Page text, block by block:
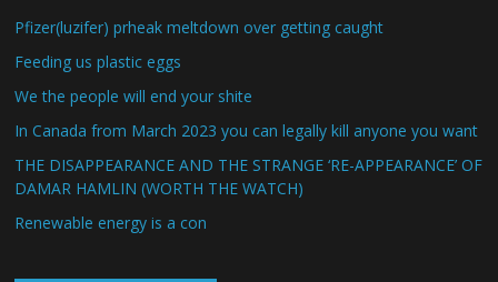
Pfizer(luzifer) prheak meltdown over getting caught
Feeding us plastic eggs
We the people will end your shite
In Canada from March 2023 you can legally kill anyone you want
THE DISAPPEARANCE AND THE STRANGE ‘RE-APPEARANCE’ OF
DAMAR HAMLIN (WORTH THE WATCH)
Renewable energy is a con